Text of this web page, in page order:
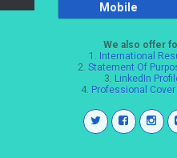
Mobile
We also offer
1. International
2. Statement Of
3. LinkedIn
4. Professional